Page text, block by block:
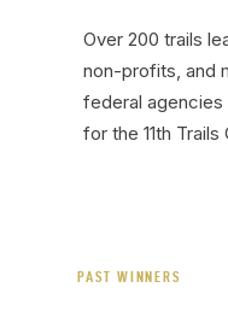
Over 200 trails
non-profits, and
federal agencies
for the 11th
PAST WINNERS